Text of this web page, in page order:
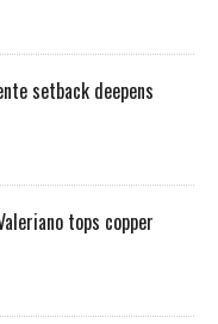
setback deepens
tops copper